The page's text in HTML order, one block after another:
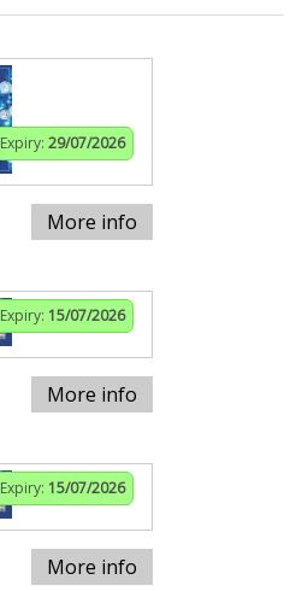
Expiry: 29/07/2026
More info
Expiry: 15/07/2026
More info
Expiry: 15/07/2026
More info